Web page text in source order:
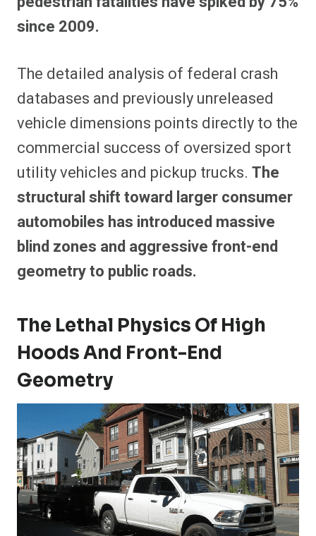
since 2009.
The detailed analysis of federal crash
databases and previously unreleased
vehicle dimensions points directly to the
commercial success of oversized sport
utility vehicles and pickup trucks. The
structural shift toward larger consumer
automobiles has introduced massive
blind zones and aggressive front-end
geometry to public roads.
The Lethal Physics Of High
Hoods And Front-End
Geometry